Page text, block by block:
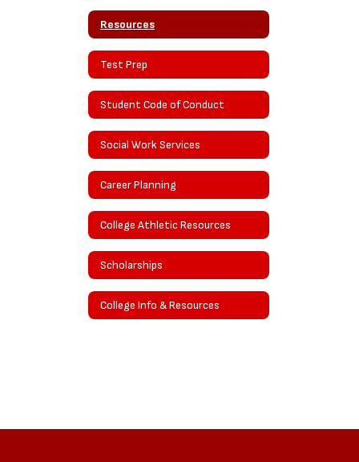
Resources
Test Prep
Student Code of Conduct
Social Work Services
Career Planning
College Athletic Resources
Scholarships
College Info & Resources